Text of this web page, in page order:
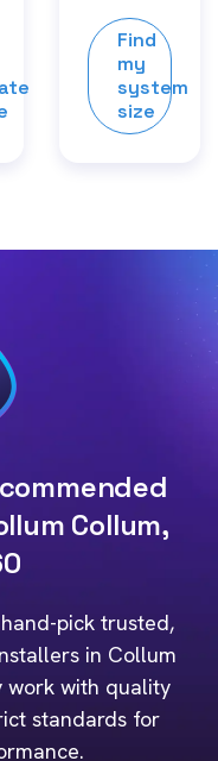
Find
my
system
size
Collum,
pick trusted,
in Collum
work with quality
standards for